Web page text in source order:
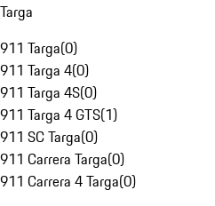
Targa
911 Targa(0)
911 Targa 4(0)
911 Targa 4S(0)
911 Targa 4 GTS(1)
911 SC Targa(0)
911 Carrera Targa(0)
911 Carrera 4 Targa(0)